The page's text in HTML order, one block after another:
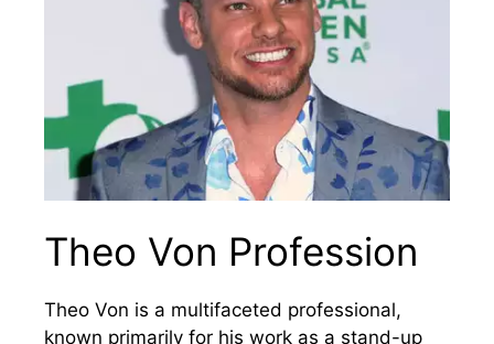
Theo Von Profession
Theo Von is a multifaceted professional,
known primarily for his work as a stand-up